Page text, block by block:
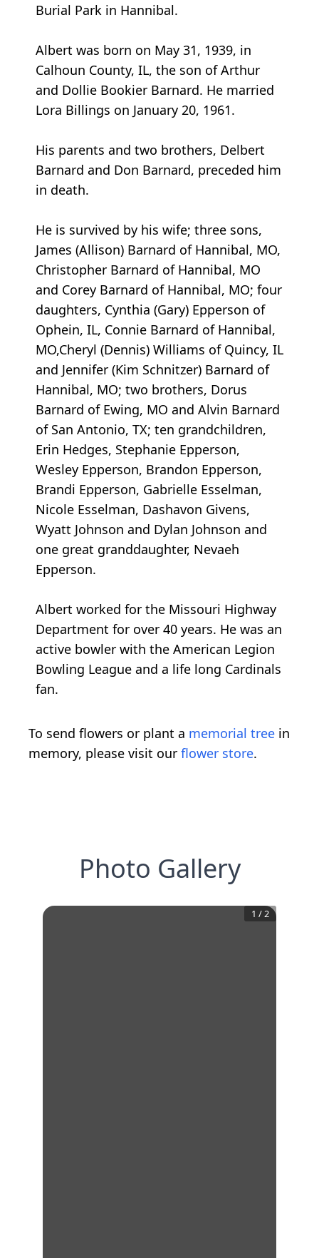
Burial Park in Hannibal.
Albert was born on May 31, 1939, in
Calhoun County, IL, the son of Arthur
and Dollie Bookier Barnard. He married
Lora Billings on January 20, 1961.
His parents and two brothers, Delbert
Barnard and Don Barnard, preceded him
in death.
He is survived by his wife; three sons,
James (Allison) Barnard of Hannibal, MO,
Christopher Barnard of Hannibal, MO
and Corey Barnard of Hannibal, MO; four
daughters, Cynthia (Gary) Epperson of
Ophein, IL, Connie Barnard of Hannibal,
MO,Cheryl (Dennis) Williams of Quincy, IL
and Jennifer (Kim Schnitzer) Barnard of
Hannibal, MO; two brothers, Dorus
Barnard of Ewing, MO and Alvin Barnard
of San Antonio, TX; ten grandchildren,
Erin Hedges, Stephanie Epperson,
Wesley Epperson, Brandon Epperson,
Brandi Epperson, Gabrielle Esselman,
Nicole Esselman, Dashavon Givens,
Wyatt Johnson and Dylan Johnson and
one great granddaughter, Nevaeh
Epperson.
Albert worked for the Missouri Highway
Department for over 40 years. He was an
active bowler with the American Legion
Bowling League and a life long Cardinals
fan.
To send flowers or plant a memorial tree in
memory, please visit our flower store.
Photo Gallery
1 /2